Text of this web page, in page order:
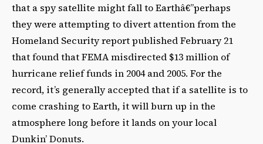
that a spy satellite might fall to Earthâ€”perhaps
they were attempting to divert attention from the
Homeland Security report published February 21
that found that FEMA misdirected $13 million of
hurricane relief funds in 2004 and 2005. For the
record, it’s generally accepted that if a satellite is to
come crashing to Earth, it will burn up in the
atmosphere long before it lands on your local
Dunkin’ Donuts.